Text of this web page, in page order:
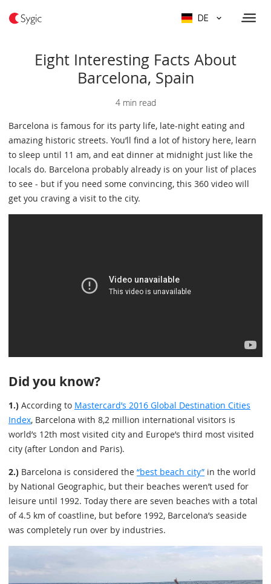
DE
Eight Interesting Facts About
Barcelona, Spain
4 min read
Barcelona is famous for its party life, late-night eating and
amazing historic streets. You’ll find a lot of history here, learn
to sleep until 11 am, and eat dinner at midnight just like the
locals do. Barcelona probably already is on your list of places
to see - but if you need some convincing, this 360 video will
get you craving a visit to the city.
Did you know?
1.) According to Mastercard’s 2016 Global Destination Cities
Index, Barcelona with 8,2 million international visitors is
world’s 12th most visited city and Europe’s third most visited
city (after London and Paris).
2.) Barcelona is considered the “best beach city” in the world
by National Geographic, but their beaches weren’t used for
leisure until 1992. Today there are seven beaches with a total
of 4.5 km of coastline, but before 1992, Barcelona’s seaside
was completely run over by industries.